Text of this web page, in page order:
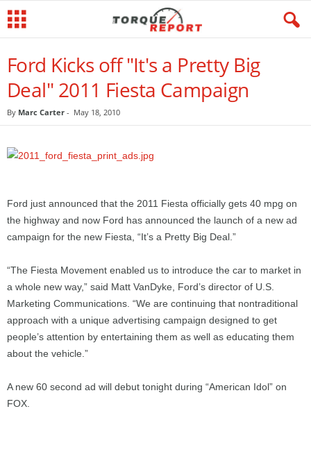
Ford Kicks off "It's a Pretty Big
Deal" 2011 Fiesta Campaign
By Marc Carter - May 18, 2010
Ford just announced that the 2011 Fiesta officially gets 40 mpg on
the highway and now Ford has announced the launch of a new ad
campaign for the new Fiesta, “It’s a Pretty Big Deal.”
“The Fiesta Movement enabled us to introduce the car to market in
a whole new way,” said Matt VanDyke, Ford’s director of U.S.
Marketing Communications. “We are continuing that nontraditional
approach with a unique advertising campaign designed to get
people’s attention by entertaining them as well as educating them
about the vehicle.”
A new 60 second ad will debut tonight during “American Idol” on
FOX.